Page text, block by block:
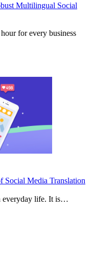
Multilingual Social
for every business
Social Media Translation
everyday life. It is…